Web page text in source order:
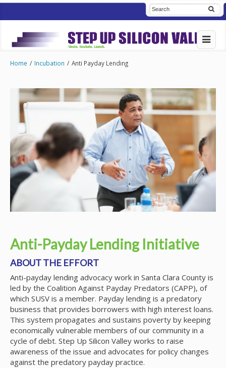
Home / Incubation / Anti Payday Lending
Anti-Payday Lending Initiative
ABOUT THE EFFORT
Anti-payday lending advocacy work in Santa Clara County is
led by the Coalition Against Payday Predators (CAPP), of
which SUSV is a member. Payday lending is a predatory
business that provides borrowers with high interest loans.
This system propagates and sustains poverty by keeping
economically vulnerable members of our community in a
cycle of debt. Step Up Silicon Valley works to raise
awareness of the issue and advocates for policy changes
against the predatory payday practice.